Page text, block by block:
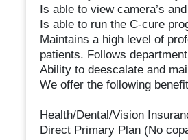
Is able to view camera’s
Is able to run the C-cure
Maintains a high level of
patients. Follows
Ability to deescalate and
We offer the following
Health/Dental/Vision
Direct Primary Plan (No